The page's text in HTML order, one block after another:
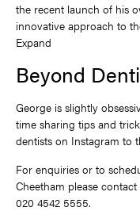
the recent launch of his
innovative approach to
Expand
Beyond
George is slightly
time sharing tips and
dentists on Instagram to
For enquiries or to
Cheetham please
020 4542 5555.